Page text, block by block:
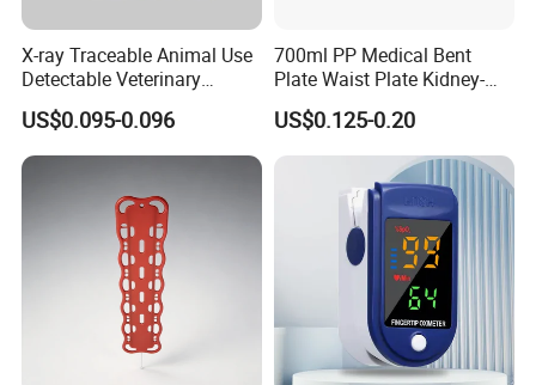
X-ray Traceable Animal Use
Detectable Veterinary
Needle
US$0.095-0.096
700ml PP Medical Bent
Plate Waist Plate Kidney-
Shaped Plate
US$0.125-0.20